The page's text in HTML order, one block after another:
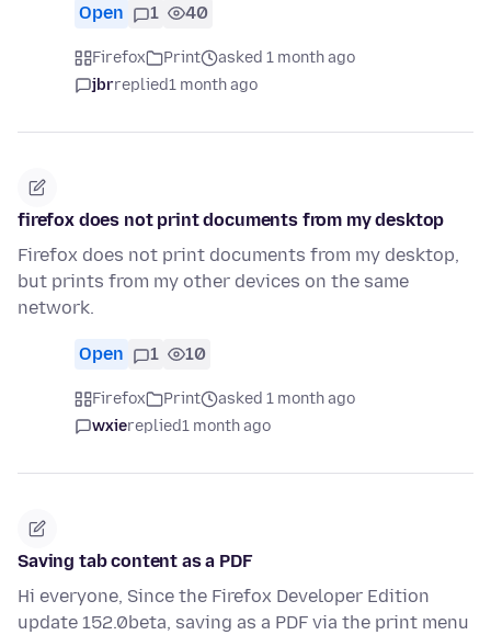
Open 1 40
Firefox Print
asked 1 month ago
jbrreplied1 month ago
firefox does not print documents from my desktop
Firefox does not print documents from my desktop,
but prints from my other devices on the same
network.
Open 1 10
Firefox Print
asked 1 month ago
wxiereplied1 month ago
Saving tab content as a PDF
Hi everyone, Since the Firefox Developer Edition
update 152.0beta, saving as a PDF via the print menu